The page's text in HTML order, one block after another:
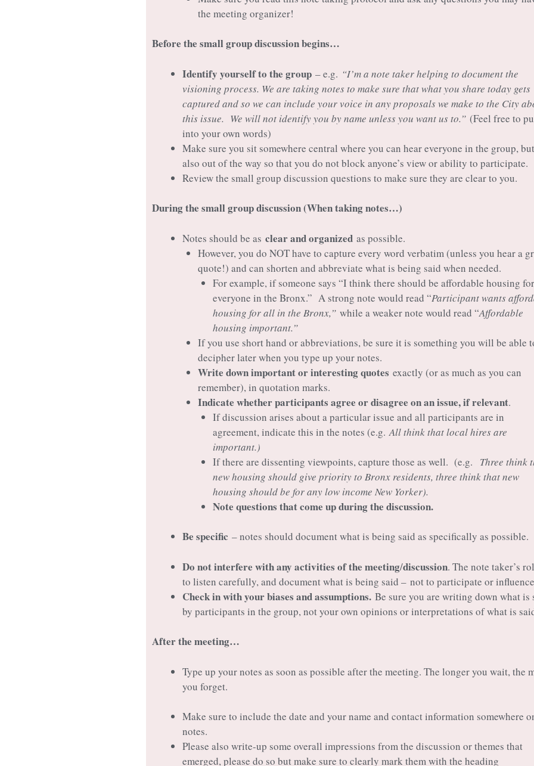
the meeting organizer!
Before the small group discussion begins…
Identify yourself to the group – e.g. “I’m a note taker helping to document the
visioning process. We are taking notes to make sure that what you share today gets
captured and so we can include your voice in any proposals we make to the City
this issue. We will not identify you by name unless you want us to.” (Feel free to
into your own words)
Make sure you sit somewhere central where you can hear everyone in the group, but
also out of the way so that you do not block anyone’s view or ability to participate.
Review the small group discussion questions to make sure they are clear to you.
During the small group discussion (When taking notes…)
Notes should be asclear and organized as possible.
However, you do NOT have to capture every word verbatim (unless you hear a
quote!) and can shorten and abbreviate what is being said when needed.
For example, if someone says “I think there should be affordable housing for
everyone in the Bronx.” A strong note would read “Participant wants
housing for all in the Bronx,”while a weaker note would read “Affordable
housing important.”
If you use short hand or abbreviations, be sure it is something you will be able
decipher later when you type up your notes.
Write down important or interesting quotes exactly (or as much as you can
remember), in quotation marks.
Indicate whether participants agree or disagree on an issue, if relevant.
If discussion arises about a particular issue and all participants are in
agreement, indicate this in the notes (e.g.All think that local hires are
important.)
If there are dissenting viewpoints, capture those as well. (e.g. Three think
new housing should give priority to Bronx residents, three think that new
housing should be for any low income New Yorker).
Note questions that come up during the discussion.
Be specific – notes should document what is being said as specifically as possible.
Do not interfere with any activities of the meeting/discussion. The note taker’s
to listen carefully, and document what is being said – not to participate or
Check in with your biases and assumptions.Be sure you are writing down what is
by participants in the group, not your own opinions or interpretations of what is
After the meeting…
Type up your notes as soon as possible after the meeting. The longer you wait, the
you forget.
Make sure to include the date and your name and contact information somewhere
notes.
Please also write-up some overall impressions from the discussion or themes that
emerged, please do so but make sure to clearly mark them with the heading